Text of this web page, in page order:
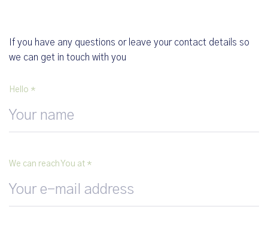
If you have any questions or leave your contact details so
we can get in touch with you
Hello *
We can reach You at *